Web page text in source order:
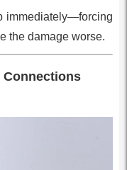
immediately—forcing
the damage worse.
Connections